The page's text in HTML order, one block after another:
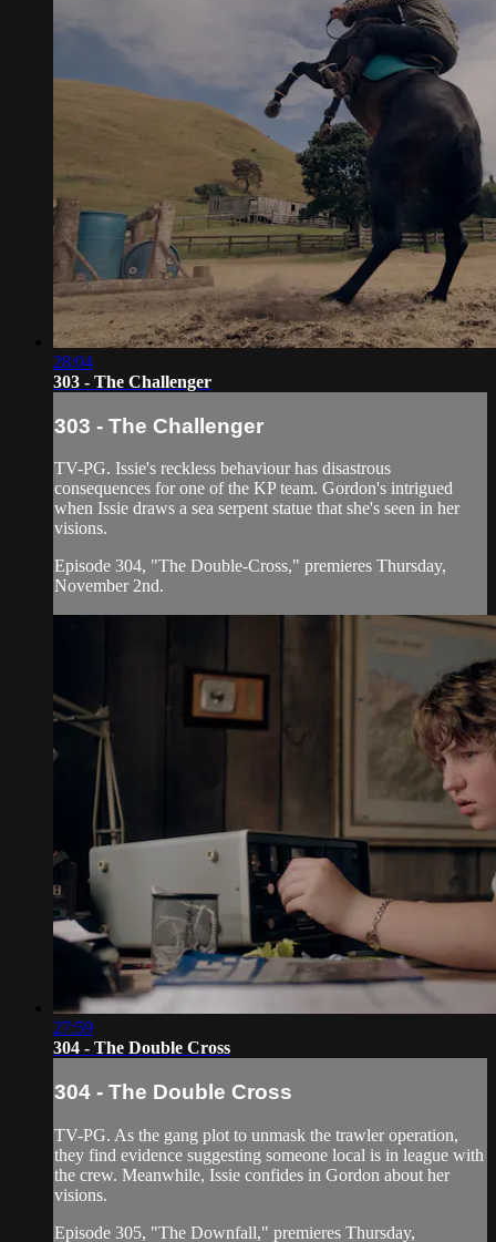
28:04
303 - The Challenger
303 - The Challenger
TV-PG. Issie's reckless behaviour has disastrous
consequences for one of the KP team. Gordon's intrigued
when Issie draws a sea serpent statue that she's seen in her
visions.
Episode 304, "The Double-Cross," premieres Thursday,
November 2nd.
27:59
304 - The Double Cross
304 - The Double Cross
TV-PG. As the gang plot to unmask the trawler operation,
they find evidence suggesting someone local is in league with
the crew. Meanwhile, Issie confides in Gordon about her
visions.
Episode 305, "The Downfall," premieres Thursday,